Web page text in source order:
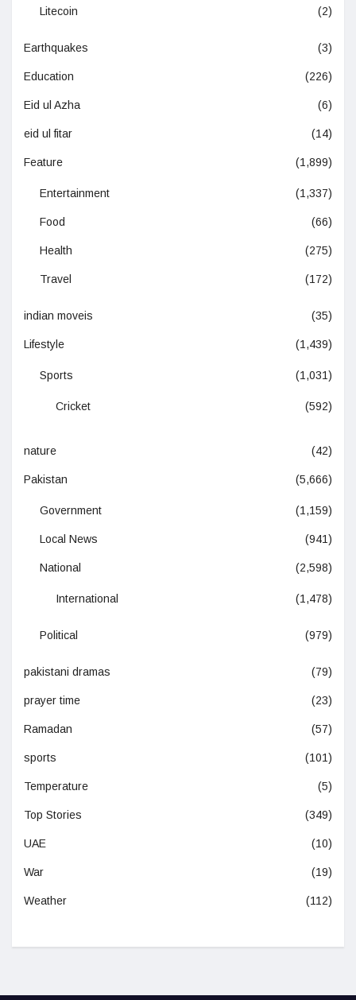
Litecoin (2)
Earthquakes (3)
Education (226)
Eid ul Azha (6)
eid ul fitar (14)
Feature (1,899)
Entertainment (1,337)
Food (66)
Health (275)
Travel (172)
indian moveis (35)
Lifestyle (1,439)
Sports (1,031)
Cricket (592)
nature (42)
Pakistan (5,666)
Government (1,159)
Local News (941)
National (2,598)
International (1,478)
Political (979)
pakistani dramas (79)
prayer time (23)
Ramadan (57)
sports (101)
Temperature (5)
Top Stories (349)
UAE (10)
War (19)
Weather (112)